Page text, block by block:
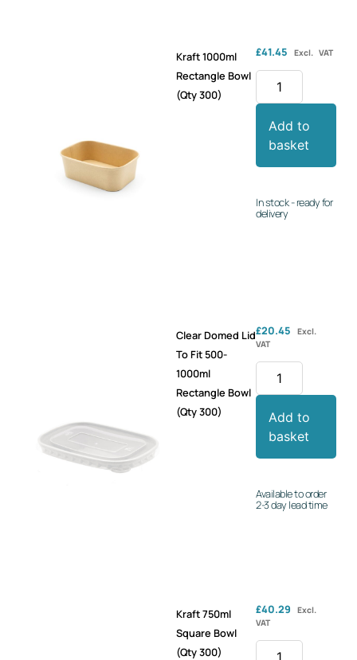
Kraft 1000ml
Rectangle Bowl
(Qty 300)
£41.45 Excl. VAT
Add to
basket
In stock - ready for
delivery
Clear Domed Lid
To Fit 500-
1000ml
Rectangle Bowl
(Qty 300)
£20.45
Excl.
VAT
Add to
basket
Available to order
2-3 day lead time
Kraft 750ml
Square Bowl
(Qty 300)
£40.29
Excl.
VAT